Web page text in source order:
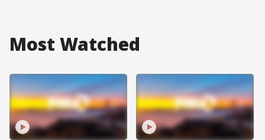
Most Watched